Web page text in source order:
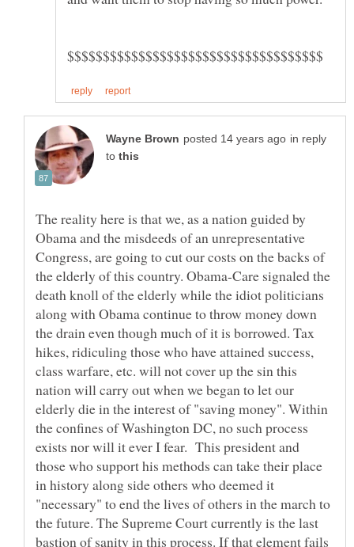
in reply
to
The reality here is that we, as a nation guided by
Obama and the misdeeds of an unrepresentative
Congress, are going to cut our costs on the backs of
the elderly of this country. Obama-Care signaled the
death knoll of the elderly while the idiot politicians
along with Obama continue to throw money down
the drain even though much of it is borrowed. Tax
hikes, ridiculing those who have attained success,
class warfare, etc. will not cover up the sin this
nation will carry out when we began to let our
elderly die in the interest of "saving money". Within
the confines of Washington DC, no such process
exists nor will it ever I fear. This president and
those who support his methods can take their place
in history along side others who deemed it
"necessary" to end the lives of others in the march to
the future. The Supreme Court currently is the last
bastion of sanity in this process. If that element fails